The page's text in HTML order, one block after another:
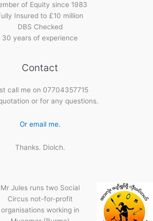
of Equity since 1983
Insured to £10 million
DBS Checked
30 years of experience
Contact
call me on 07704357715
or for any questions.
Or email me.
Thanks. Diolch.
Mr Jules runs two Social
Circus not-for-profit
organisations working in